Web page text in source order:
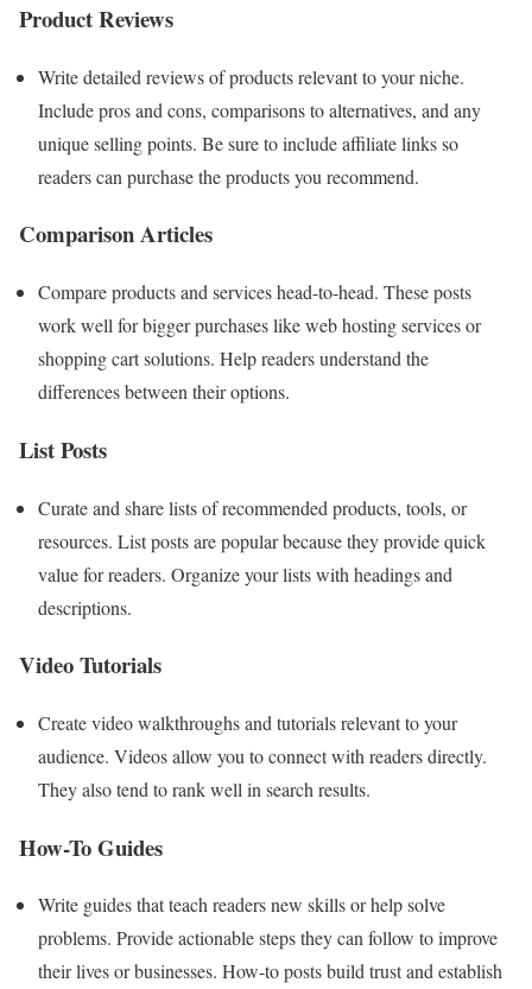
Product Reviews
Write detailed reviews of products relevant to your niche.
Include pros and cons, comparisons to alternatives, and any
unique selling points. Be sure to include affiliate links so
readers can purchase the products you recommend.
Comparison Articles
Compare products and services head-to-head. These posts
work well for bigger purchases like web hosting services or
shopping cart solutions. Help readers understand the
differences between their options.
List Posts
Curate and share lists of recommended products, tools, or
resources. List posts are popular because they provide quick
value for readers. Organize your lists with headings and
descriptions.
Video Tutorials
Create video walkthroughs and tutorials relevant to your
audience. Videos allow you to connect with readers directly.
They also tend to rank well in search results.
How-To Guides
Write guides that teach readers new skills or help solve
problems. Provide actionable steps they can follow to improve
their lives or businesses. How-to posts build trust and establish